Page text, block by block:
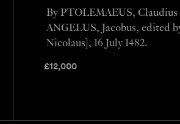
£12,000
By PTOLEMAEUS,
ANGELUS, Jacobus, edited
Nicolaus], 16 July 1482.